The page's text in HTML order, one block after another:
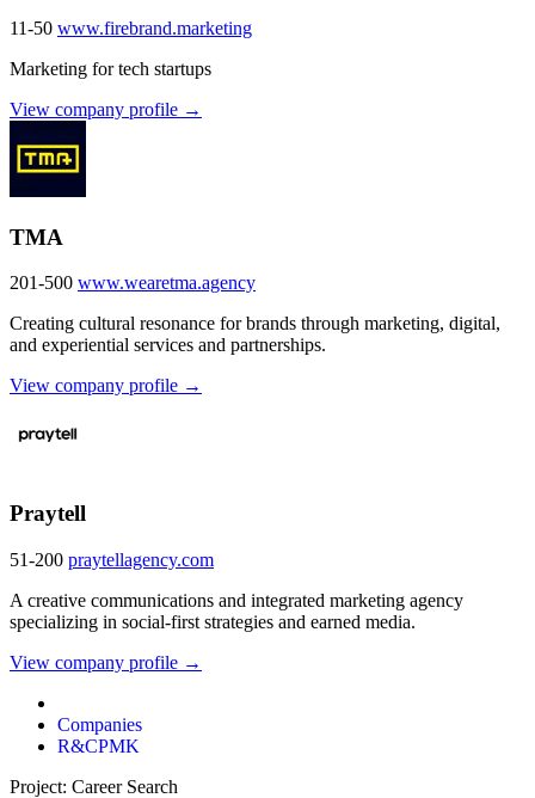
11-50 www.firebrand.marketing
Marketing for tech startups
View company profile →
TMA
201-500 www.wearetma.agency
Creating cultural resonance for brands through marketing, digital,
and experiential services and partnerships.
View company profile →
Praytell
51-200 praytellagency.com
A creative communications and integrated marketing agency
specializing in social-first strategies and earned media.
View company profile →
Companies
R&CPMK
Project: Career Search